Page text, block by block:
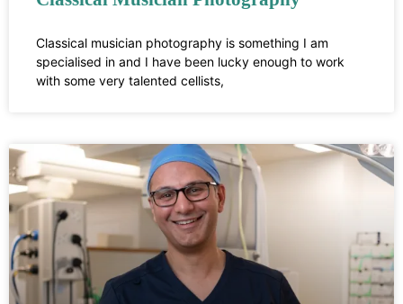
Classical musician photography is something I am
specialised in and I have been lucky enough to work
with some very talented cellists,